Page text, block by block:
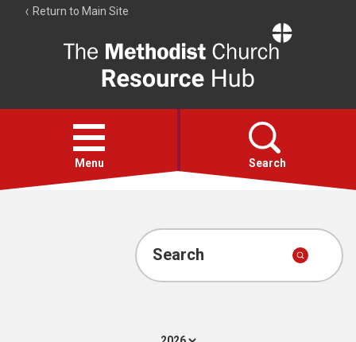
Return to Main Site
Resource
Hub
Open
menu
Menu Search
Account
Search